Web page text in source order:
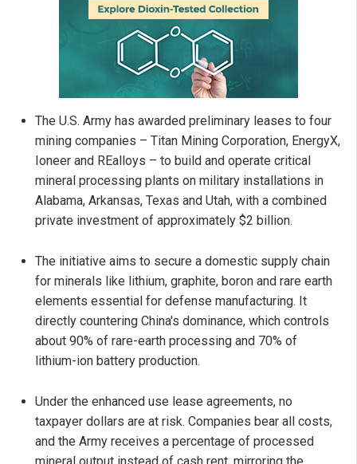
The U.S. Army has awarded preliminary leases to four
mining companies – Titan Mining Corporation, EnergyX,
Ioneer and REalloys – to build and operate critical
mineral processing plants on military installations in
Alabama, Arkansas, Texas and Utah, with a combined
private investment of approximately $2 billion.
The initiative aims to secure a domestic supply chain
for minerals like lithium, graphite, boron and rare earth
elements essential for defense manufacturing. It
directly countering China's dominance, which controls
about 90% of rare-earth processing and 70% of
lithium-ion battery production.
Under the enhanced use lease agreements, no
taxpayer dollars are at risk. Companies bear all costs,
and the Army receives a percentage of processed